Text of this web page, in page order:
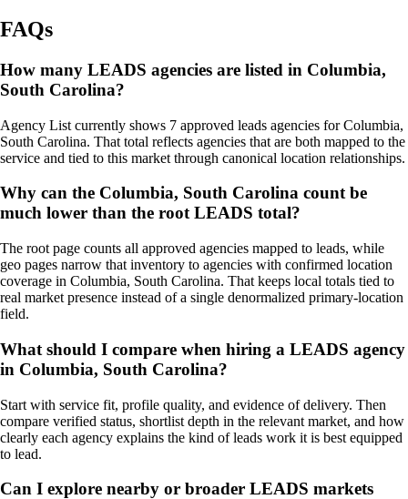
FAQs
How many LEADS agencies are listed in Columbia,
South Carolina?
Agency List currently shows 7 approved leads agencies for Columbia,
South Carolina. That total reflects agencies that are both mapped to the
service and tied to this market through canonical location relationships.
Why can the Columbia, South Carolina count be
much lower than the root LEADS total?
The root page counts all approved agencies mapped to leads, while
geo pages narrow that inventory to agencies with confirmed location
coverage in Columbia, South Carolina. That keeps local totals tied to
real market presence instead of a single denormalized primary-location
field.
What should I compare when hiring a LEADS agency
in Columbia, South Carolina?
Start with service fit, profile quality, and evidence of delivery. Then
compare verified status, shortlist depth in the relevant market, and how
clearly each agency explains the kind of leads work it is best equipped
to lead.
Can I explore nearby or broader LEADS markets